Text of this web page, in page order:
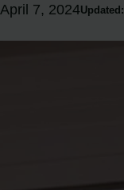
April 7, 2024Updated: